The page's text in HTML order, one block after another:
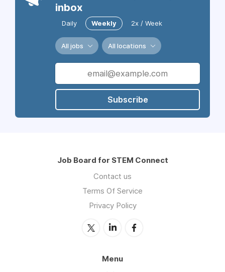
inbox
Daily Weekly 2x / Week
All jobs All locations
Subscribe
Job Board for STEM Connect
Contact us
Terms Of Service
Privacy Policy
Menu